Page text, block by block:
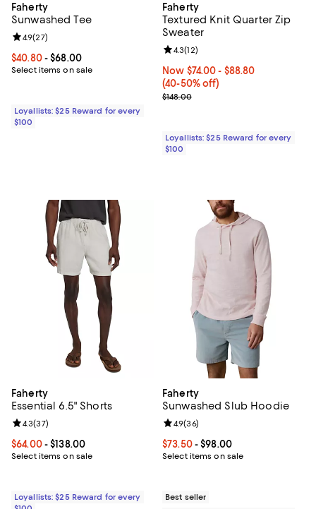
Faherty
Sunwashed Tee
Current price From $40.80 to $68.00; ;
$40.80- $68.00
Select items on sale
Review rating: 4.9 out of 5; 27 reviews;
4.9(27)
Loyallists: $25 Reward for every
$100
Faherty
Textured Knit Quarter Zip
Sweater
Now From $74.00 to $88.80;
Now $74.00- $88.80
(40-50% off)
Previous price $148.00
$148.00
Review rating: 4.3 out of 5; 12
4.3(12)
Loyallists: $25 Reward for every
$100
Faherty
Essential 6.5" Shorts
Current price From $64.00 to $138.00; ;
$64.00- $138.00
Select items on sale
Review rating: 4.3 out of 5; 37 reviews;
4.3(37)
Loyallists: $25 Reward for every
Faherty
Sunwashed Slub Hoodie
Current price From $73.50 to
$73.50- $98.00
Select items on sale
Review rating: 4.9 out of 5; 36
4.9(36)
Best seller